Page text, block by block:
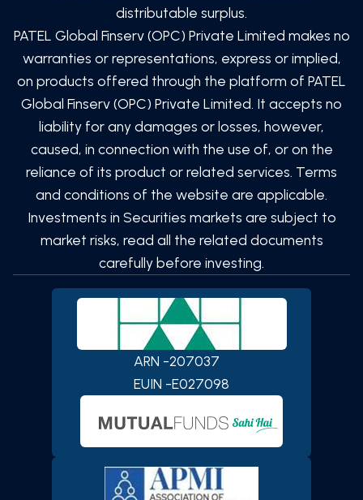
SCAN TO DOWNLOAD
PATEL Global Finserv (OPC)
Private LimitedApp
distributable surplus.
PATEL Global Finserv (OPC) Private Limited makes no
warranties or representations, express or implied,
on products offered through the platform of PATEL
Global Finserv (OPC) Private Limited. It accepts no
liability for any damages or losses, however,
caused, in connection with the use of, or on the
reliance of its product or related services. Terms
and conditions of the website are applicable.
Investments in Securities markets are subject to
market risks, read all the related documents
carefully before investing.
ARN -207037
EUIN -E027098